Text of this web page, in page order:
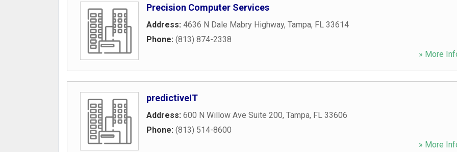
Precision Computer Services
Address: 4636 N Dale Mabry Highway, Tampa, FL 33614
Phone: (813) 874-2338
» More
predictiveIT
Address: 600 N Willow Ave Suite 200, Tampa, FL 33606
Phone: (813) 514-8600
» More